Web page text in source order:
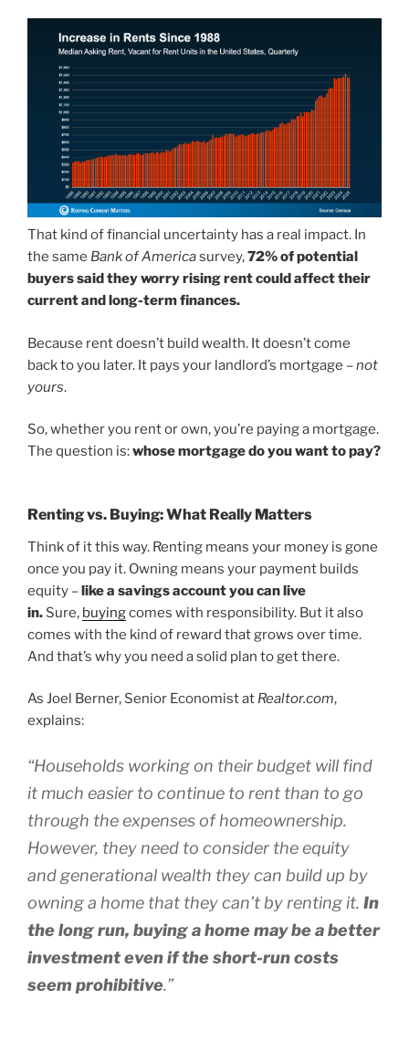
That kind of financial uncertainty has a real impact. In
the same Bank of Americasurvey,72% of potential
buyers said they worry rising rent could affect their
current and long-term finances.
Because rent doesn’t build wealth. It doesn’t come
back to you later. It pays your landlord’s mortgage –not
yours.
So, whether you rent or own, you’re paying a mortgage.
The question is:whose mortgage do you want to pay?
Renting vs. Buying: What Really Matters
Think of it this way. Renting means your money is gone
once you pay it. Owning means your payment builds
equity –like a savings account you can live
in. Sure, buyingcomes with responsibility. But it also
comes with the kind of reward that grows over time.
And that’s why you need a solid plan to get there.
As Joel Berner, Senior Economist at Realtor.com,
explains:
“Households working on their budget will find
it much easier to continue to rent than to go
through the expenses of homeownership.
However, they need to consider the equity
and generational wealth they can build up by
owning a home that they can’t by renting it. In
the long run, buying a home may be a better
investment even if the short-run costs
seem prohibitive.”